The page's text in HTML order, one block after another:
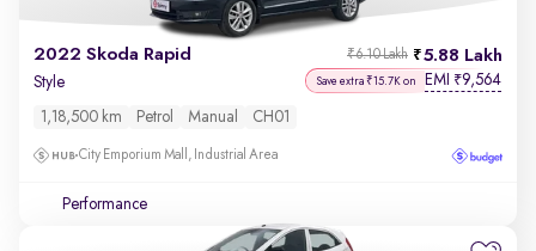
2022 Skoda Rapid 5.88 Lakh
₹6.10 Lakh
Style Save extra ₹15.7K on EMI ₹9,564
1,18,500 km Petrol Manual CH01
City Emporium Mall, Industrial Area
Performance